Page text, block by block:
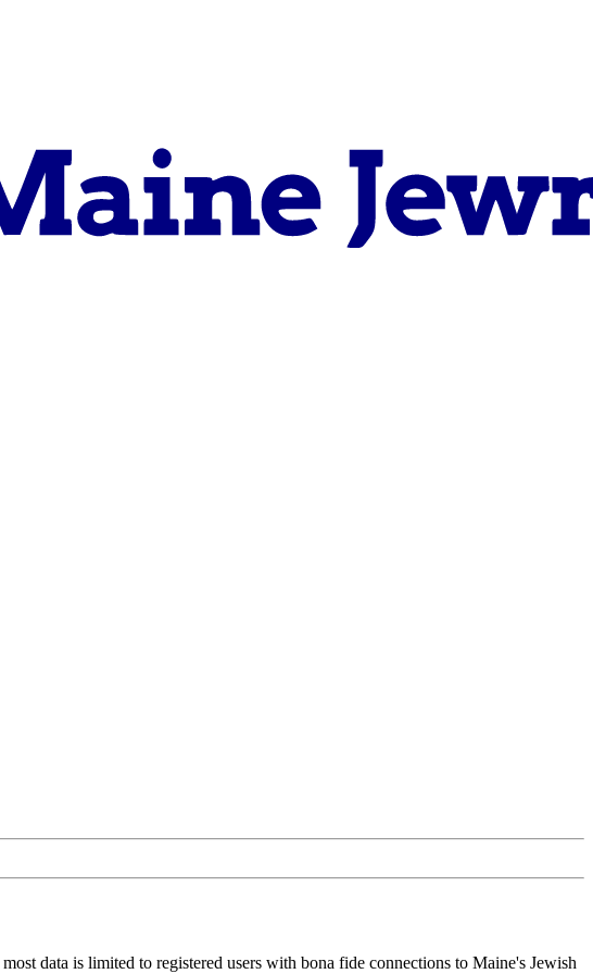
data is limited to registered users with bona fide connections to Maine's Jewish